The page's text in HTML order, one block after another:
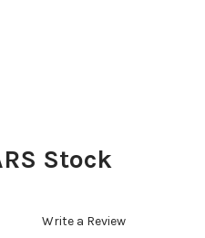
Stock
Write a Review